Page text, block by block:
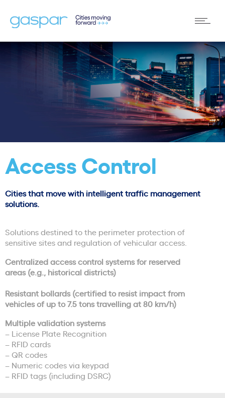
Access Control
Cities that move with intelligent traffic management
solutions.
Solutions destined to the perimeter protection of
sensitive sites and regulation of vehicular access.
Centralized access control systems for reserved
areas (e.g., historical districts)
Resistant bollards (certified to resist impact from
vehicles of up to 7.5 tons travelling at 80 km/h)
Multiple validation systems
– License Plate Recognition
– RFID cards
– QR codes
– Numeric codes via keypad
– RFID tags (including DSRC)